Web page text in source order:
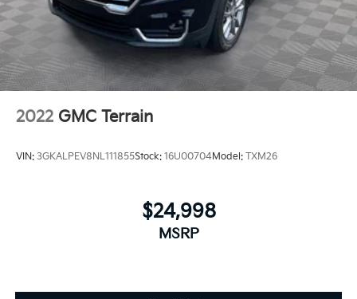
2022 GMC Terrain
VIN: 3GKALPEV8NL111855Stock: 16U00704Model: TXM26
$24,998
MSRP